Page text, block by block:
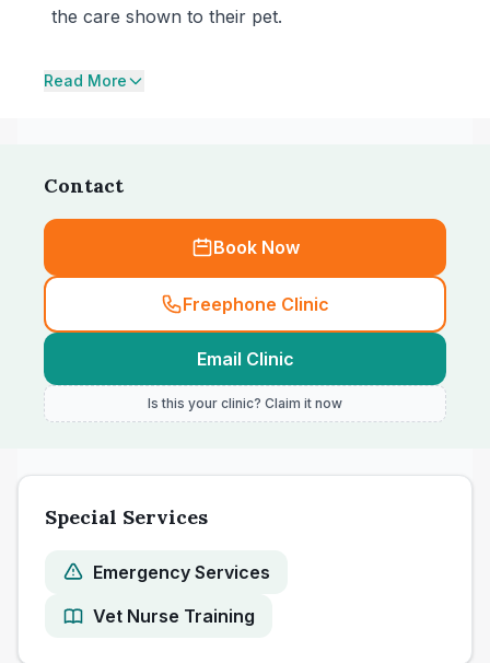
the care shown to their pet.
Read More
Contact
Book Now
Freephone Clinic
Email Clinic
Is this your clinic? Claim it now
Special Services
Emergency Services
Vet Nurse Training